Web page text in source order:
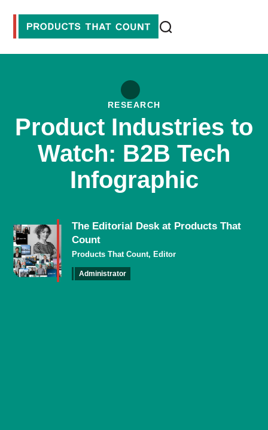
RESEARCH
Product Industries to
Watch: B2B Tech
Infographic
The Editorial Desk at Products That
Count
Products That Count, Editor
Administrator